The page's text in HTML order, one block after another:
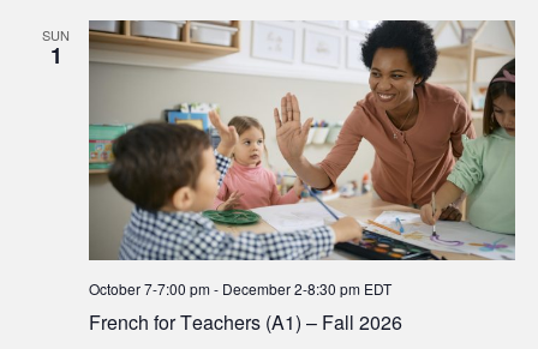
SUN
1
French for Teachers (A1) – Fall 2026
October 7-7:00 pm- December 2-8:30 pm EDT